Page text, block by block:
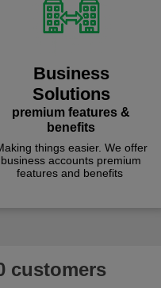
Business
Solutions
premium features &
benefits
things easier. We offer
business accounts premium
features and benefits
customers